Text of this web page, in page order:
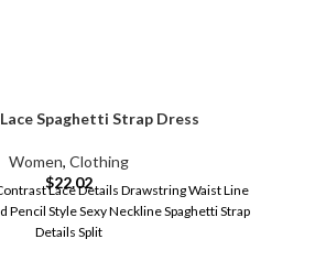
Spaghetti Strap Dress
Women, Clothing
$22.02
Lace Details Drawstring Waist Line
Pencil Style Sexy Neckline Spaghetti Strap
Details Split